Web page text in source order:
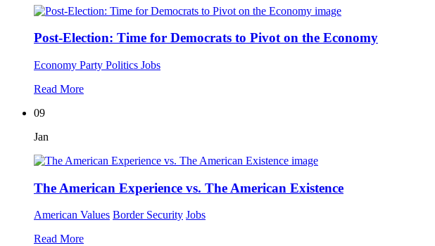
Post-Election: Time for Democrats to Pivot on the Economy
Economy Party Politics Jobs
Read More
09
Jan
The American Experience vs. The American Existence
American Values Border Security Jobs
Read More